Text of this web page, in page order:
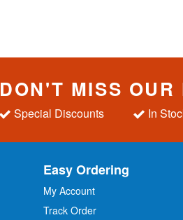
DON'T MISS
Special Discounts In
Easy Ordering
My Account
Track Order